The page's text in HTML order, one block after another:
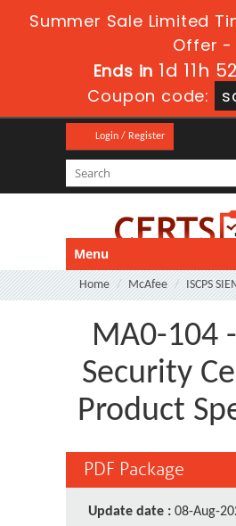
Summer Sale Limited
Offer -
Ends in 1d 11h
Coupon code:
Login / Register
Menu
Home McAfee ISCPS
MA0-104
Security
Product
PDF Package
Update date : 08-Aug-